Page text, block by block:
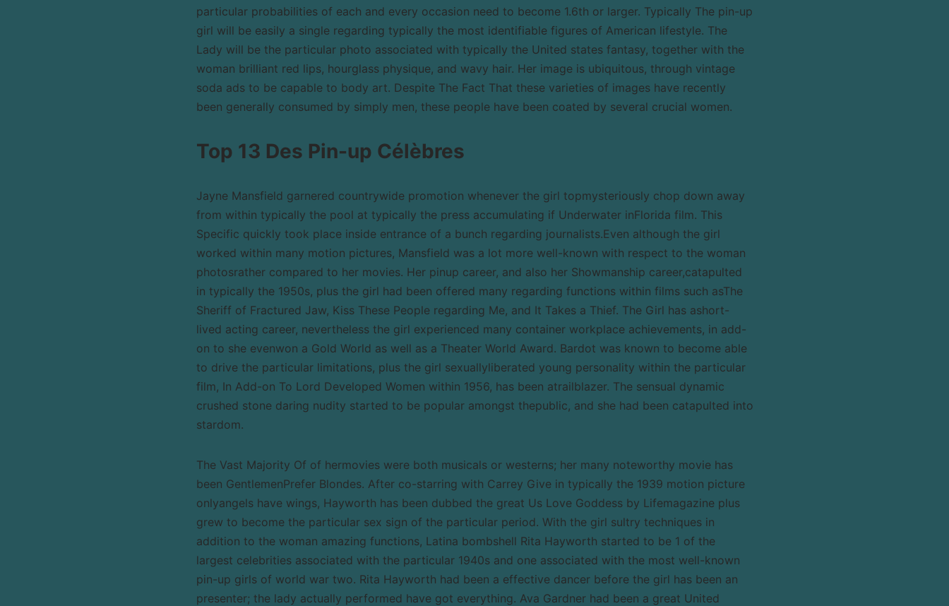
particular probabilities of each and every occasion need to become 1.6th or larger. Typically The pin-up
girl will be easily a single regarding typically the most identifiable figures of American lifestyle. The
Lady will be the particular photo associated with typically the United states fantasy, together with the
woman brilliant red lips, hourglass physique, and wavy hair. Her image is ubiquitous, through vintage
soda ads to be capable to body art. Despite The Fact That these varieties of images have recently
been generally consumed by simply men, these people have been coated by several crucial women.
Top 13 Des Pin-up Célèbres
Jayne Mansfield garnered countrywide promotion whenever the girl topmysteriously chop down away
from within typically the pool at typically the press accumulating if Underwater inFlorida film. This
Specific quickly took place inside entrance of a bunch regarding journalists.Even although the girl
worked within many motion pictures, Mansfield was a lot more well-known with respect to the woman
photosrather compared to her movies. Her pinup career, and also her Showmanship career,catapulted
in typically the 1950s, plus the girl had been offered many regarding functions within films such asThe
Sheriff of Fractured Jaw, Kiss These People regarding Me, and It Takes a Thief. The Girl has ashort-
lived acting career, nevertheless the girl experienced many container workplace achievements, in add-
on to she evenwon a Gold World as well as a Theater World Award. Bardot was known to become able
to drive the particular limitations, plus the girl sexuallyliberated young personality within the particular
film, In Add-on To Lord Developed Women within 1956, has been atrailblazer. The sensual dynamic
crushed stone daring nudity started to be popular amongst thepublic, and she had been catapulted into
stardom.
The Vast Majority Of of hermovies were both musicals or westerns; her many noteworthy movie has
been GentlemenPrefer Blondes. After co-starring with Carrey Give in typically the 1939 motion picture
onlyangels have wings, Hayworth has been dubbed the great Us Love Goddess by Lifemagazine plus
grew to become the particular sex sign of the particular period. With the girl sultry techniques in
addition to the woman amazing functions, Latina bombshell Rita Hayworth started to be 1 of the
largest celebrities associated with the particular 1940s and one associated with the most well-known
pin-up girls of world war two. Rita Hayworth had been a effective dancer before the girl has been an
presenter; the lady actually performed have got everything. Ava Gardner had been a great United